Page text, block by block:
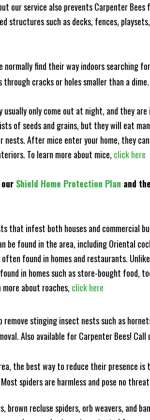
our service also prevents Carpenter
structures such as decks, fences,
normally find their way indoors searching
cracks or holes smaller than a dime.
only come out at night, and they
of seeds and grains, but they will eat
After mice enter your home, they
To learn more about mice, click here
Shield Home Protection Plan and the
that infest both houses and commercial
found in the area, including Oriental
found in homes and restaurants.
in homes such as store-bought food,
about roaches, click here
remove stinging insect nests such as
Also available for Carpenter Bees!
the best way to reduce their presence
spiders are harmless and pose no
brown recluse spiders, orb weavers, and